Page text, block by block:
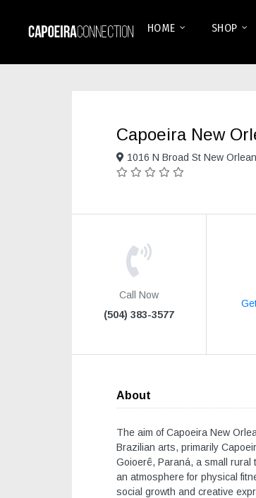
HOME SHOP
Capoeira New
1016 N Broad St New
Call Now
(504) 383-3577
About
The aim of Capoeira New
Brazilian arts, primarily
Goioerê, Paraná, a small
an atmosphere for physical
social growth and creative